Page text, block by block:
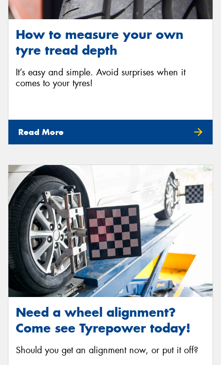
How to measure your own
tyre tread depth
It’s easy and simple. Avoid surprises when it
comes to your tyres!
Read More
Need a wheel alignment?
Come see Tyrepower today!
Should you get an alignment now, or put it off?